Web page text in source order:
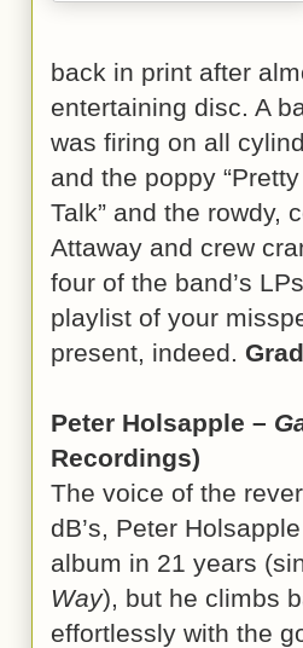
back in print after
entertaining disc. A
was firing on all
and the poppy
Talk” and the rowdy,
Attaway and crew
four of the band’s
playlist of your
present, indeed.
Peter Holsapple –
Recordings)
The voice of the
dB’s, Peter
album in 21 years
Way), but he climbs
effortlessly with the